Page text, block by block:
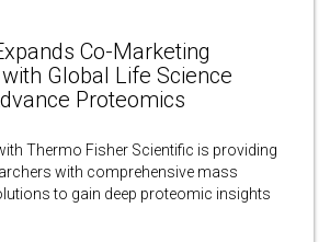
Co-Marketing
Global Life Science
Proteomics
Thermo Fisher Scientific is providing
with comprehensive mass
to gain deep proteomic insights